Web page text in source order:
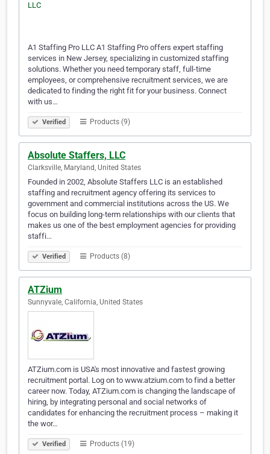
A1 Staffing Pro LLC A1 Staffing Pro offers expert staffing
services in New Jersey, specializing in customized staffing
solutions. Whether you need temporary staff, full-time
employees, or comprehensive recruitment services, we are
dedicated to finding the right fit for your business. Connect
with us…
Verified Products (9)
Absolute Staffers, LLC
Clarksville, Maryland, United States
Founded in 2002, Absolute Staffers LLC is an established
staffing and recruitment agency offering its services to
government and commercial institutions across the US. We
focus on building long-term relationships with our clients that
makes us one of the best employment agencies for providing
staffi…
Verified Products (8)
ATZium
Sunnyvale, California, United States
ATZium.com is USA's most innovative and fastest growing
recruitment portal. Log on to www.atzium.com to find a better
career now. Today, ATZium.com is changing the landscape of
hiring, by integrating personal and social networks of
candidates for enhancing the recruitment process – making it
the wor…
Verified Products (19)